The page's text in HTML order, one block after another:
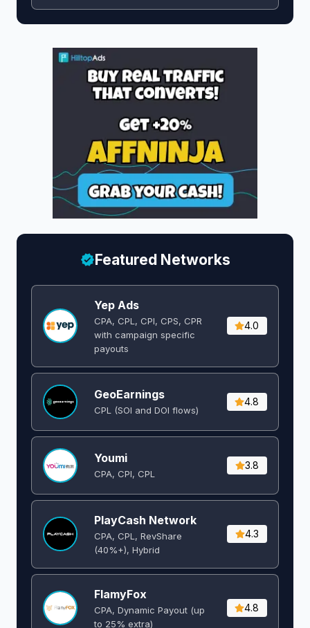
Featured Networks
Yep Ads
CPA, CPL, CPI, CPS, CPR
with campaign specific
payouts
4.0
GeoEarnings
CPL (SOI and DOI flows) ​
4.8
Youmi
CPA, CPI, CPL
3.8
PlayCash Network
CPA, CPL, RevShare
(40%+), Hybrid
4.3
FlamyFox
CPA, Dynamic Payout (up
to 25% extra)
4.8